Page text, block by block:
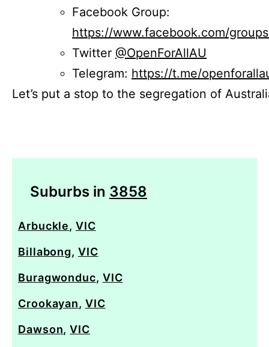
Facebook Group:
https://www.facebook.com/
Twitter @OpenForAllAU
Telegram: https://t.me/
Let’s put a stop to the segregation of
Suburbs in 3858
Arbuckle,VIC
Billabong, VIC
Buragwonduc, VIC
Crookayan, VIC
Dawson,VIC